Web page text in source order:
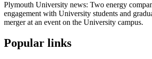
Plymouth University news: Two energy
engagement with University students and
merger at an event on the University campus.
Popular links